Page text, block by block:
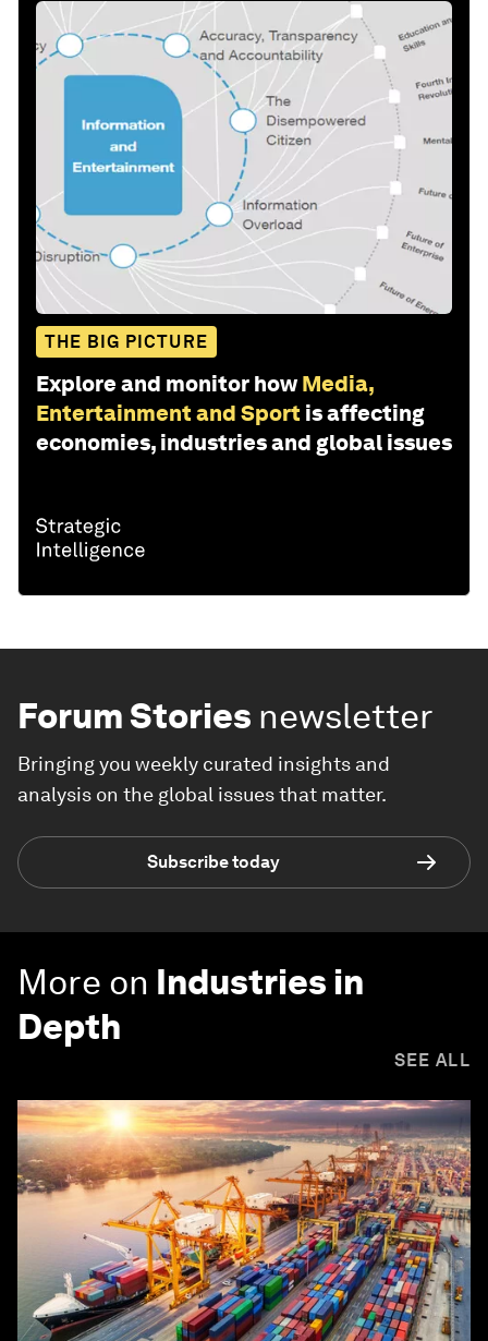
THE BIG PICTURE
Explore and monitor how Media,
Entertainment and Sport is affecting
economies, industries and global issues
Forum Stories newsletter
Bringing you weekly curated insights and
analysis on the global issues that matter.
Subscribe today
More on Industries in
Depth
SEE ALL